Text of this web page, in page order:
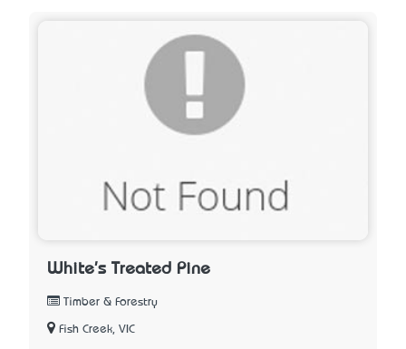
White's Treated Pine
Timber & Forestry
Fish Creek, VIC